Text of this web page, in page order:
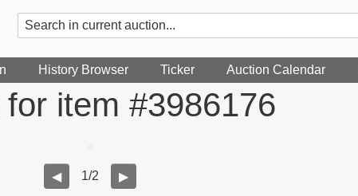
History Browser Ticker Auction Calendar
item #3986176
◀ 1/2 ▶